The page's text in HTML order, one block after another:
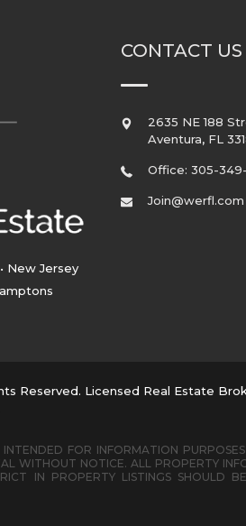
New Jersey
CONTACT US
2635 NE 188
Aventura, FL
Office: 305-
Join@werfl.com
Reserved. Licensed Real Estate
FOR INFORMATION
WITHOUT NOTICE. ALL PROPERTY
IN PROPERTY LISTINGS SHOULD